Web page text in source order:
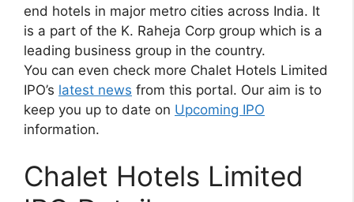
end hotels in major metro cities across India. It
is a part of the K. Raheja Corp group which is a
leading business group in the country.
You can even check more Chalet Hotels Limited
IPO’s latest news from this portal. Our aim is to
keep you up to date on Upcoming IPO
information.
Chalet Hotels Limited